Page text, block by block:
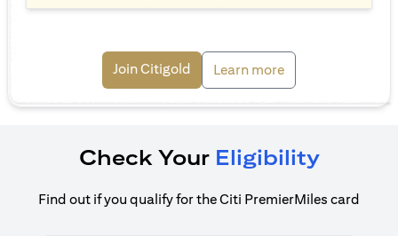
Join Citigold (opens in a new tab)
Learn more(opens in a new
Check Your Eligibility
Find out if you qualify for the Citi PremierMiles card